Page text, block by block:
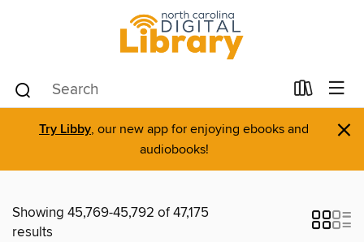
Try Libby, our new app for enjoying ebooks and
audiobooks!
×
Showing 45,769-45,792 of 47,175
results